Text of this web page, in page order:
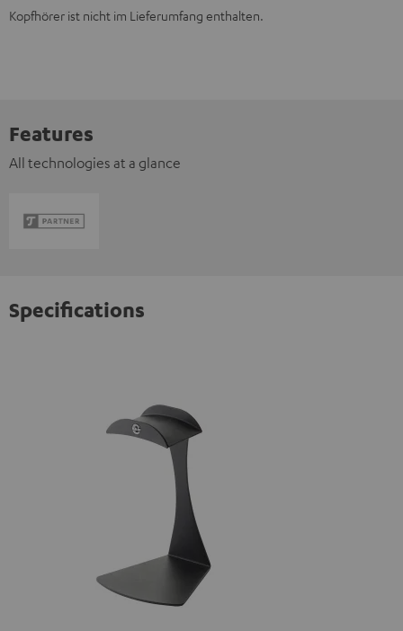
Kopfhörer ist nicht im Lieferumfang enthalten.
Features
All technologies at a glance
Specifications